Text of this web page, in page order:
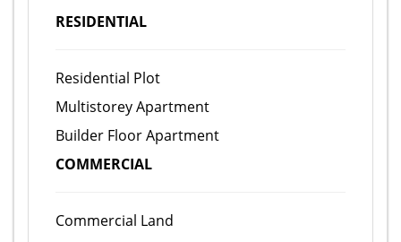
RESIDENTIAL
Residential Plot
Multistorey Apartment
Builder Floor Apartment
COMMERCIAL
Commercial Land